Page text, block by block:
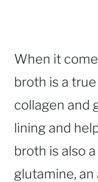
When it
broth is a
collagen and
lining and
broth is also
glutamine, an